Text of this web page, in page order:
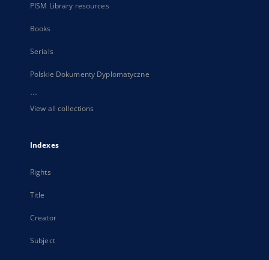
PISM Library resources
Books
Serials
Polskie Dokumenty Dyplomatyczne
...
View all collections
Indexes
Rights
Title
Creator
Subject